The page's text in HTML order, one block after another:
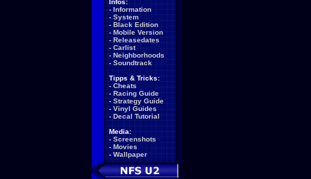
Infos:
- Information
- System
- Black Edition
- Mobile Version
- Releasedates
- Carlist
- Neighborhoods
- Soundtrack
Tipps & Tricks:
- Cheats
- Racing Guide
- Strategy Guide
- Vinyl Guides
- Decal Tutorial
Media:
- Screenshots
- Movies
- Wallpaper